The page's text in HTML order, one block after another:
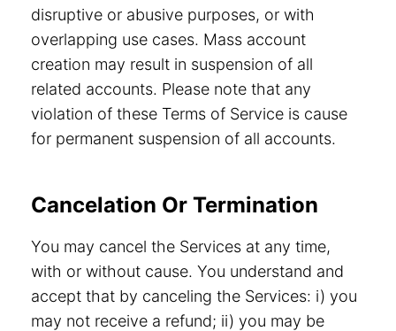
disruptive or abusive purposes, or with
overlapping use cases. Mass account
creation may result in suspension of all
related accounts. Please note that any
violation of these Terms of Service is cause
for permanent suspension of all accounts.
Cancelation Or Termination
You may cancel the Services at any time,
with or without cause. You understand and
accept that by canceling the Services: i) you
may not receive a refund; ii) you may be